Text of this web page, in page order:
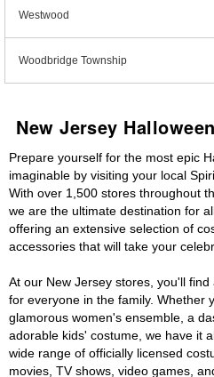
Westwood
Woodbridge Township
New Jersey
Prepare yourself for the most epic
imaginable by visiting your local
With over 1,500 stores throughout
we are the ultimate destination for
offering an extensive selection of
accessories that will take your
At our New Jersey stores, you'll
for everyone in the family. Whether
glamorous women's ensemble, a
adorable kids' costume, we have it
wide range of officially licensed
movies, TV shows, video games,